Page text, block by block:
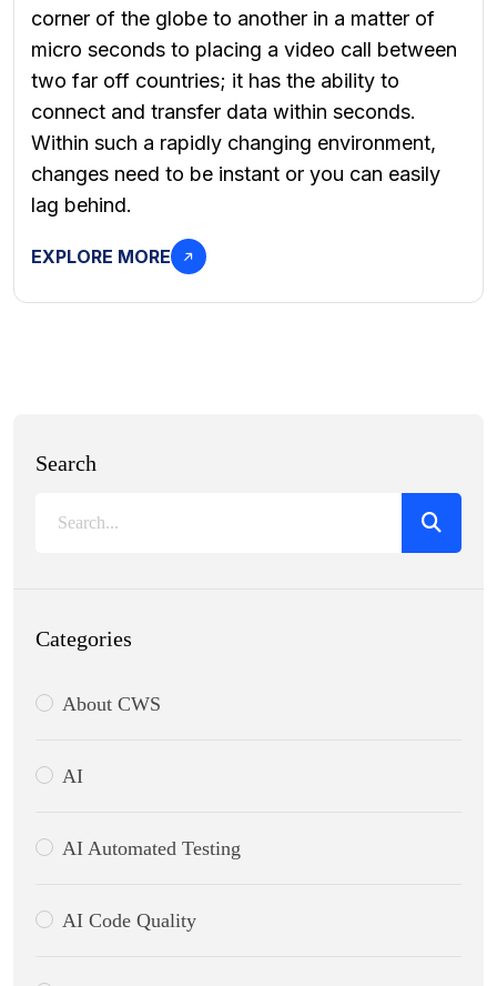
corner of the globe to another in a matter of
micro seconds to placing a video call between
two far off countries; it has the ability to
connect and transfer data within seconds.
Within such a rapidly changing environment,
changes need to be instant or you can easily
lag behind.
EXPLORE MORE
Search
Categories
About CWS
AI
AI Automated Testing
AI Code Quality